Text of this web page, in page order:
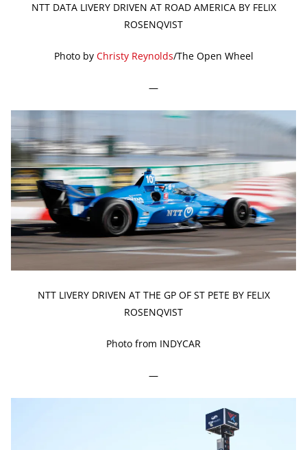
NTT DATA LIVERY DRIVEN AT ROAD AMERICA BY FELIX
ROSENQVIST
Photo by Christy Reynolds/The Open Wheel
—
NTT LIVERY DRIVEN AT THE GP OF ST PETE BY FELIX
ROSENQVIST
Photo from INDYCAR
—